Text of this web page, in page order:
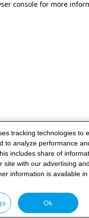
console for more
tracking technologies to
to analyze performance
includes share of
site with our advertising
information is available
Ok